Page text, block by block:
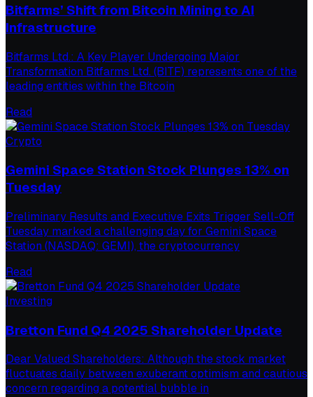
Bitfarms’ Shift from Bitcoin Mining to AI
Infrastructure
Bitfarms Ltd.: A Key Player Undergoing Major
Transformation Bitfarms Ltd. (BITF) represents one of the
leading entities within the Bitcoin
Read
Crypto
Gemini Space Station Stock Plunges 13% on
Tuesday
Preliminary Results and Executive Exits Trigger Sell-Off
Tuesday marked a challenging day for Gemini Space
Station (NASDAQ: GEMI), the cryptocurrency
Read
Investing
Bretton Fund Q4 2025 Shareholder Update
Dear Valued Shareholders: Although the stock market
fluctuates daily between exuberant optimism and cautious
concern regarding a potential bubble in